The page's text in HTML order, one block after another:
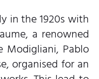
in the 1920s with
a renowned
Modigliani, Pablo
organised for an